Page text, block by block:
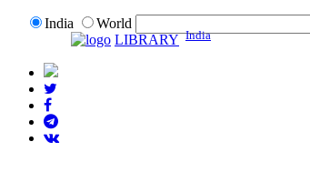
India
World
LIBRARY India